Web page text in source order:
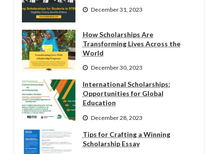
December 31, 2023
How Scholarships Are
Transforming Lives Across the
World
December 30, 2023
International Scholarships:
Opportunities for Global
Education
December 28, 2023
Tips for Crafting a Winning
Scholarship Essay